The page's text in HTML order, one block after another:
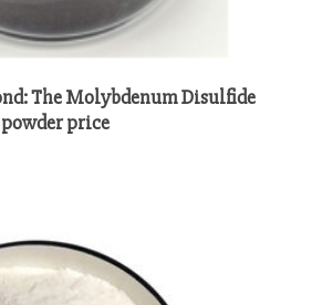
The Molybdenum Disulfide
price